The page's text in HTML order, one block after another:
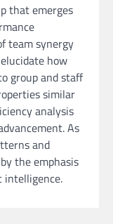
that emerges
team synergy
how
group and staff
similar
analysis
As
and
the emphasis
intelligence.